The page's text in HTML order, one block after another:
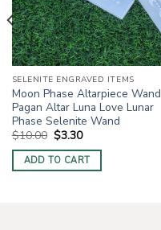
SELENITE ENGRAVED ITEMS
Moon Phase Altarpiece Wand
Pagan Altar Luna Love Lunar
Phase Selenite Wand
$10.00 Original
price
was:
$10.00.
$3.30Current
is:
$3.30.
ADD TO CART